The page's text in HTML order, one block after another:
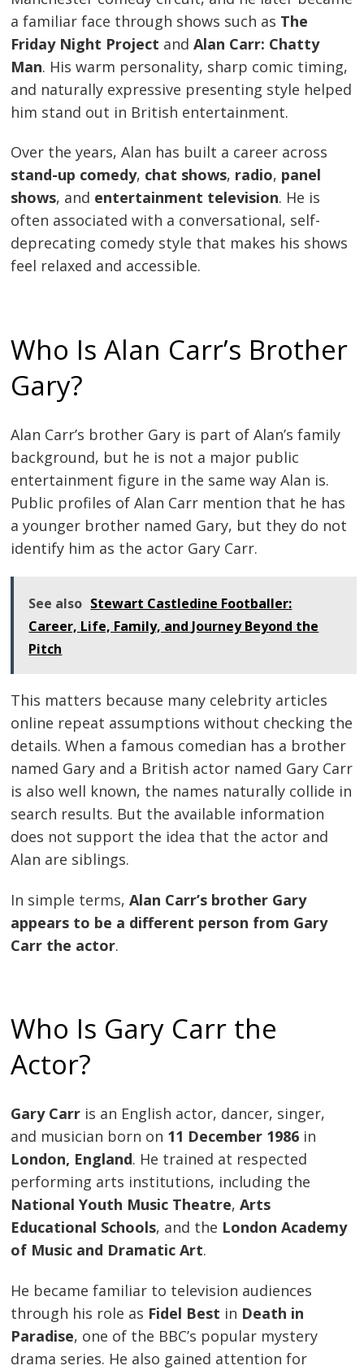
a familiar face through shows such as The
Friday Night Project andAlan Carr: Chatty
Man. His warm personality, sharp comic timing,
and naturally expressive presenting style helped
him stand out in British entertainment.
Over the years, Alan has built a career across
stand-up comedy, chat shows, radio, panel
shows, and entertainment television. He is
often associated with a conversational, self-
deprecating comedy style that makes his shows
feel relaxed and accessible.
Who Is Alan Carr’s Brother
Gary?
Alan Carr’s brother Gary is part of Alan’s family
background, but he is not a major public
entertainment figure in the same way Alan is.
Public profiles of Alan Carr mention that he has
a younger brother named Gary, but they do not
identify him as the actor Gary Carr.
See also Stewart Castledine Footballer:
Career, Life, Family, and Journey Beyond the
Pitch
This matters because many celebrity articles
online repeat assumptions without checking the
details. When a famous comedian has a brother
named Gary and a British actor named Gary Carr
is also well known, the names naturally collide in
search results. But the available information
does not support the idea that the actor and
Alan are siblings.
In simple terms,Alan Carr’s brother Gary
appears to be a different person from Gary
Carr the actor.
Who Is Gary Carr the
Actor?
Gary Carr is an English actor, dancer, singer,
and musician born on 11 December 1986 in
London, England. He trained at respected
performing arts institutions, including the
National Youth Music Theatre,Arts
Educational Schools, and the London Academy
of Music and Dramatic Art.
He became familiar to television audiences
through his role as Fidel Best in Death in
Paradise, one of the BBC’s popular mystery
drama series. He also gained attention for